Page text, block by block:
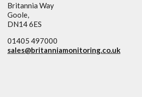
Britannia Way
Goole,
DN14 6ES
01405 497000
sales@britanniamonitoring.co.uk